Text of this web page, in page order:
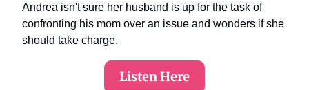
Andrea isn't sure her husband is up for the task of
confronting his mom over an issue and wonders if she
should take charge.
Listen Here